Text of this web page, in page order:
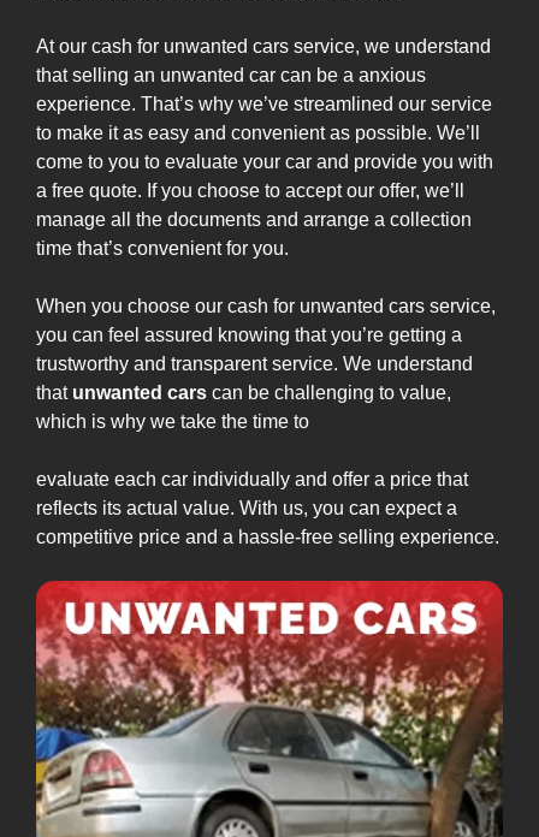
At our cash for unwanted cars service, we understand
that selling an unwanted car can be a anxious
experience. That’s why we’ve streamlined our service
to make it as easy and convenient as possible. We’ll
come to you to evaluate your car and provide you with
a free quote. If you choose to accept our offer, we’ll
manage all the documents and arrange a collection
time that’s convenient for you.
When you choose our cash for unwanted cars service,
you can feel assured knowing that you’re getting a
trustworthy and transparent service. We understand
that unwanted cars can be challenging to value,
which is why we take the time to
evaluate each car individually and offer a price that
reflects its actual value. With us, you can expect a
competitive price and a hassle-free selling experience.